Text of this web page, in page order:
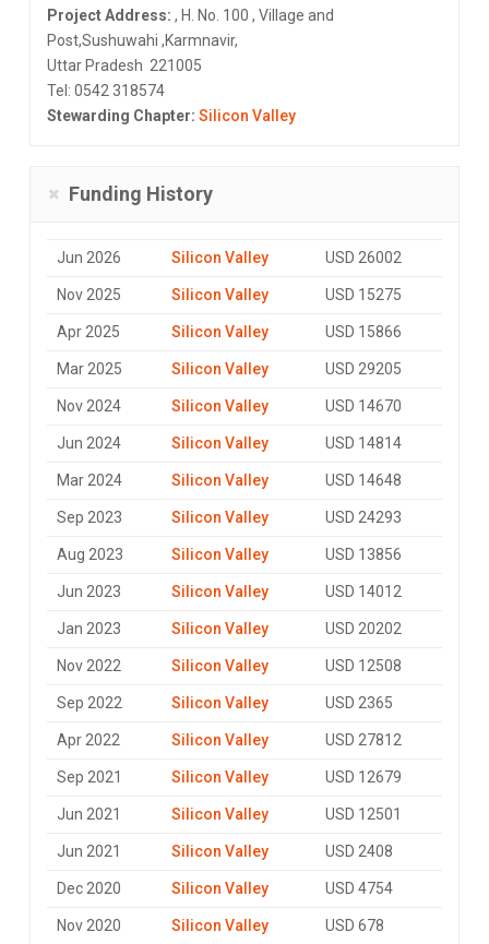
Project Address: , H. No. 100 , Village and
Post,Sushuwahi ,Karmnavir,
Uttar Pradesh 221005
Tel: 0542 318574
Stewarding Chapter: Silicon Valley
Funding History
Jun 2026 Silicon Valley USD 26002
Nov 2025 Silicon Valley USD 15275
Apr 2025 Silicon Valley USD 15866
Mar 2025 Silicon Valley USD 29205
Nov 2024 Silicon Valley USD 14670
Jun 2024 Silicon Valley USD 14814
Mar 2024 Silicon Valley USD 14648
Sep 2023 Silicon Valley USD 24293
Aug 2023 Silicon Valley USD 13856
Jun 2023 Silicon Valley USD 14012
Jan 2023 Silicon Valley USD 20202
Nov 2022 Silicon Valley USD 12508
Sep 2022 Silicon Valley USD 2365
Apr 2022 Silicon Valley USD 27812
Sep 2021 Silicon Valley USD 12679
Jun 2021 Silicon Valley USD 12501
Jun 2021 Silicon Valley USD 2408
Dec 2020 Silicon Valley USD 4754
Nov 2020 Silicon Valley USD 678